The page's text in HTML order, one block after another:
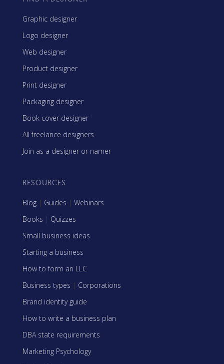
Graphic designer
Logo designer
Web designer
Product designer
Print designer
Packaging designer
Book cover designer
All freelance designers
Join as a designer or namer
RESOURCES
Blog | Guides | Webinars
Books | Quizzes
Small business ideas
Starting a business
How to form an LLC
Business types | Corporations
Brand identity guide
How to write a business plan
DBA state requirements
Marketing Psychology